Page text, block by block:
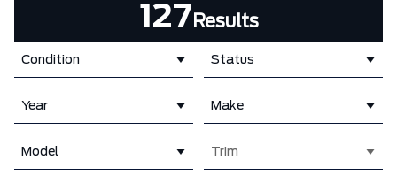
127 Results
Condition Status
Year Make
Model Trim